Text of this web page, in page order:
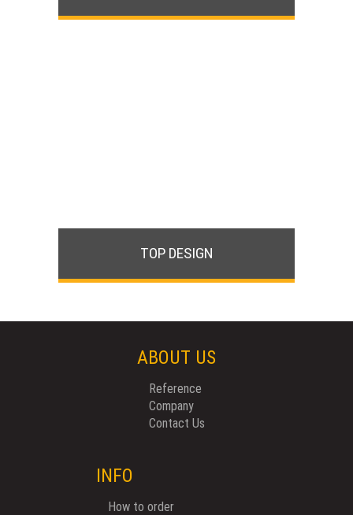
TOP DESIGN
ABOUT US
Reference
Company
Contact Us
INFO
How to order